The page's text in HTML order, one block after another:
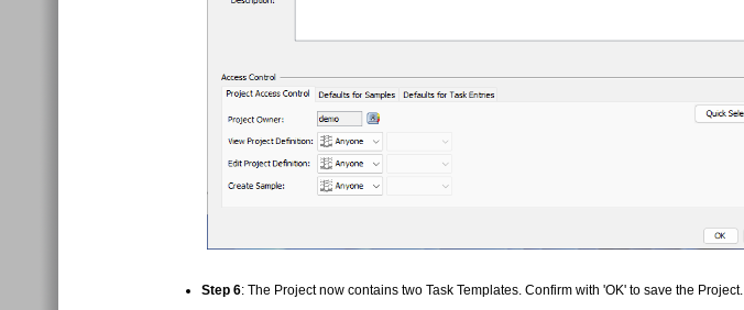
Step 6: The Project now contains two Task Templates. Confirm with 'OK' to save the Project.